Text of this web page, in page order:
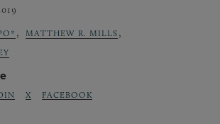
, MATTHEW R. MILLS ,
X FACEBOOK